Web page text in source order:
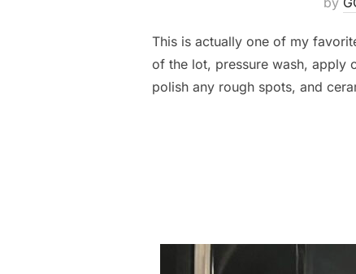
This is actually one of my
of the lot, pressure wash, apply
polish any rough spots, and